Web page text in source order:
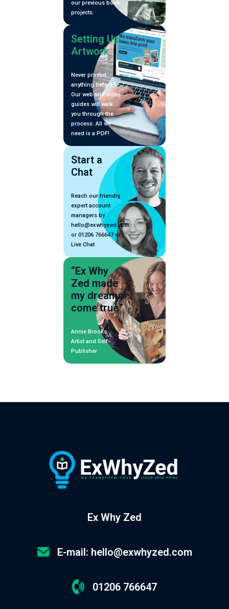
our previous book
projects.
Setting Up
Artwork
Never printed
anything before?
Our web and video
guides will walk
you through the
process. All we
need is a PDF!
Start a
Chat
Reach our friendly,
expert account
managers by
hello@exwhyzed.com
or 01206 766647 or
Live Chat
“Ex Why
Zed made
my dreams
come true”
Annie Brooks
Artist and Self-
Publisher
Ex Why Zed
E-mail: hello@exwhyzed.com
01206 766647